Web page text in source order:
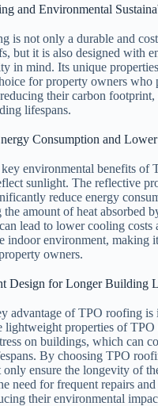
and Environmental
is not only a durable and
but it is also designed with
in mind. Its unique
for property owners who
their carbon
lifespans.
Consumption and
environmental benefits of
sunlight. The reflective
reduce energy
amount of heat absorbed
lead to lower cooling costs
indoor environment, making
owners.
Design for Longer Building
advantage of TPO roofing
lightweight properties of
on buildings, which can
By choosing TPO
only ensure the longevity of
need for frequent repairs and
their environmental